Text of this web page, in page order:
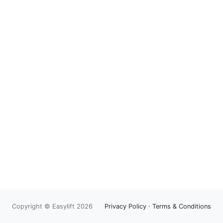
Copyright © Easylift 2026 Privacy Policy · Terms & Conditions